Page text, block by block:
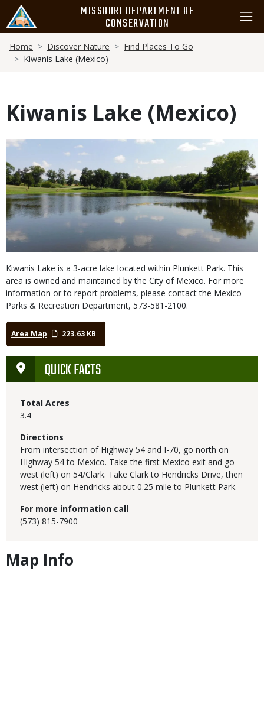
main
content
MISSOURI DEPARTMENT OF
CONSERVATION
Breadcrumb
Home Discover Nature
Find Places To Go
Kiwanis Lake (Mexico)
Kiwanis Lake (Mexico)
Media
Kiwanis Lake is a 3-acre lake located within Plunkett Park. This
area is owned and maintained by the City of Mexico. For more
information or to report problems, please contact the Mexico
Parks & Recreation Department, 573-581-2100.
Area Map 223.63 KB
QUICK FACTS
Total Acres
3.4
Directions
From intersection of Highway 54 and I-70, go north on
Highway 54 to Mexico. Take the first Mexico exit and go
west (left) on 54/Clark. Take Clark to Hendricks Drive, then
west (left) on Hendricks about 0.25 mile to Plunkett Park.
For more information call
(573) 815-7900
Map Info